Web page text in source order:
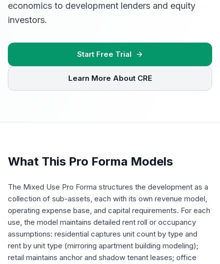
economics to development lenders and equity
investors.
Start Free Trial
Learn More About CRE
What This Pro Forma Models
The Mixed Use Pro Forma structures the development as a
collection of sub-assets, each with its own revenue model,
operating expense base, and capital requirements. For each
use, the model maintains detailed rent roll or occupancy
assumptions: residential captures unit count by type and
rent by unit type (mirroring apartment building modeling);
retail maintains anchor and shadow tenant leases; office